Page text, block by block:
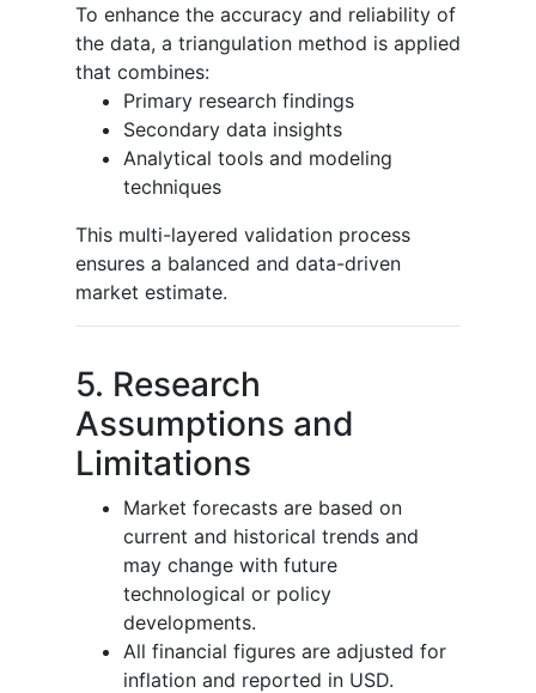
To enhance the accuracy and reliability of
the data, a triangulation method is applied
that combines:
Primary research findings
Secondary data insights
Analytical tools and modeling
techniques
This multi-layered validation process
ensures a balanced and data-driven
market estimate.
5. Research
Assumptions and
Limitations
Market forecasts are based on
current and historical trends and
may change with future
technological or policy
developments.
All financial figures are adjusted for
inflation and reported in USD.